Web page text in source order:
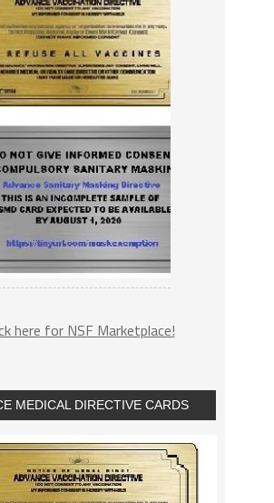
here for NSF Marketplace!
MEDICAL DIRECTIVE CARDS